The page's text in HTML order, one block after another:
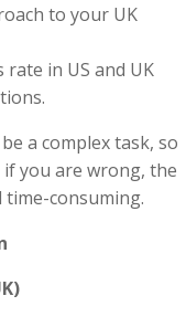
to your UK
rate in US and UK
a complex task, so
if you are wrong, the
time-consuming.